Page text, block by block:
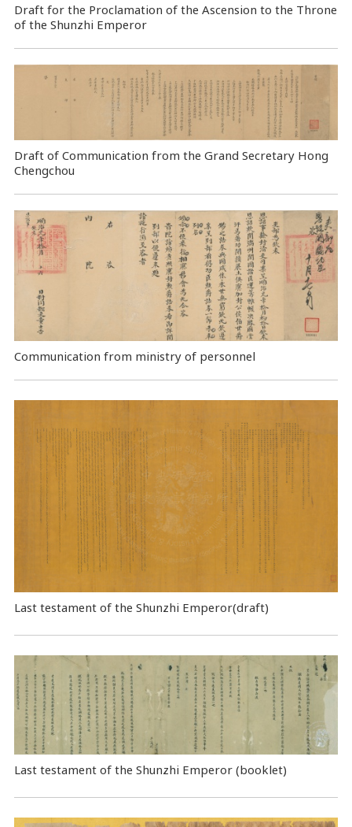
Draft for the Proclamation of the Ascension to the Throne
of the Shunzhi Emperor
Draft of Communication from the Grand Secretary Hong
Chengchou
Communication from ministry of personnel
Last testament of the Shunzhi Emperor(draft)
Last testament of the Shunzhi Emperor (booklet)